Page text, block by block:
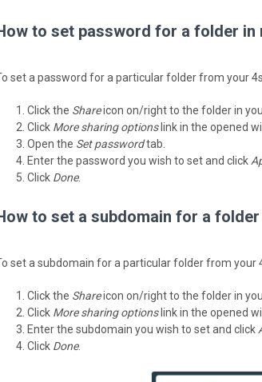
to set password for a folder in
set a password for a particular folder from your
Click the Shareicon on/right to the folder in
Click More sharing optionslink in the opened
Open the Set passwordtab.
Enter the password you wish to set and click
Click Done.
to set a subdomain for a
set a subdomain for a particular folder from your
Click the Shareicon on/right to the folder in
Click More sharing optionslink in the opened
Enter the subdomain you wish to set and click
Click Done.